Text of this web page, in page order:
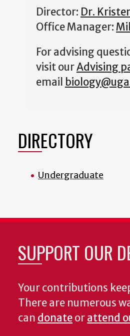
Director: Dr.
Office Manager:
For advising
visit ourAdvising
email
DIRECTORY
Undergraduate
SUPPORT OUR
Your contributions
There are numerous
can donateorattend